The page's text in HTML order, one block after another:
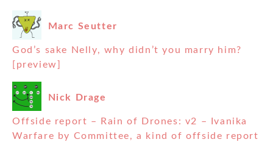
Marc Seutter
God’s sake Nelly, why didn’t you marry him?
[preview]
Nick Drage
Offside report – Rain of Drones: v2 – Ivanika
Warfare by Committee, a kind of offside report